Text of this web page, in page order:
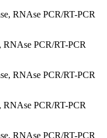
PCR/RT-PCR
PCR/RT-PCR